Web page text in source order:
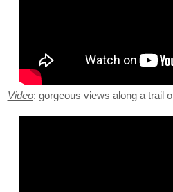
Video: gorgeous views along a trail